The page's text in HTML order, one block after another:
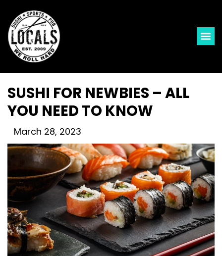
SUSHI FOR NEWBIES – ALL
YOU NEED TO KNOW
March 28, 2023